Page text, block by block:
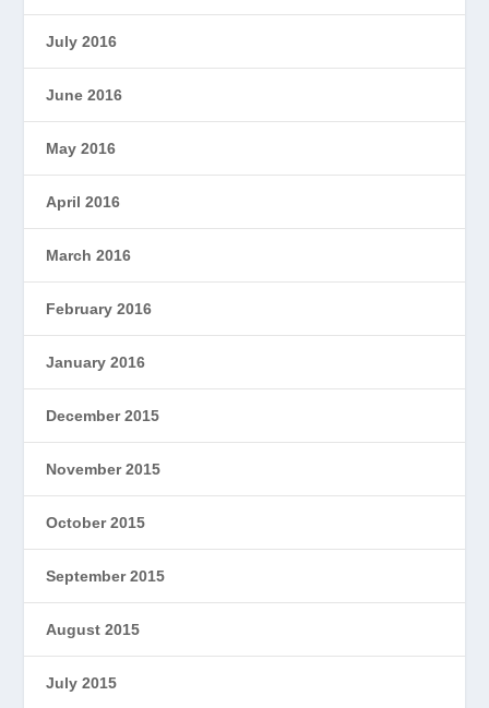
July 2016
June 2016
May 2016
April 2016
March 2016
February 2016
January 2016
December 2015
November 2015
October 2015
September 2015
August 2015
July 2015